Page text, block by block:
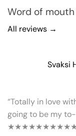
Word of mouth
All reviews →
Svaksi
“Totally in love
going to be my
★★★★★